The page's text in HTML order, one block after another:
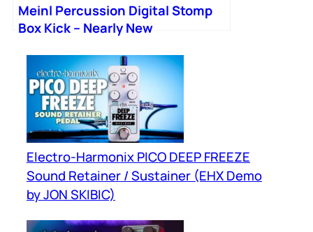
Meinl Percussion Digital Stomp
Box Kick – Nearly New
Electro-Harmonix PICO DEEP FREEZE
Sound Retainer / Sustainer (EHX Demo
by JON SKIBIC)